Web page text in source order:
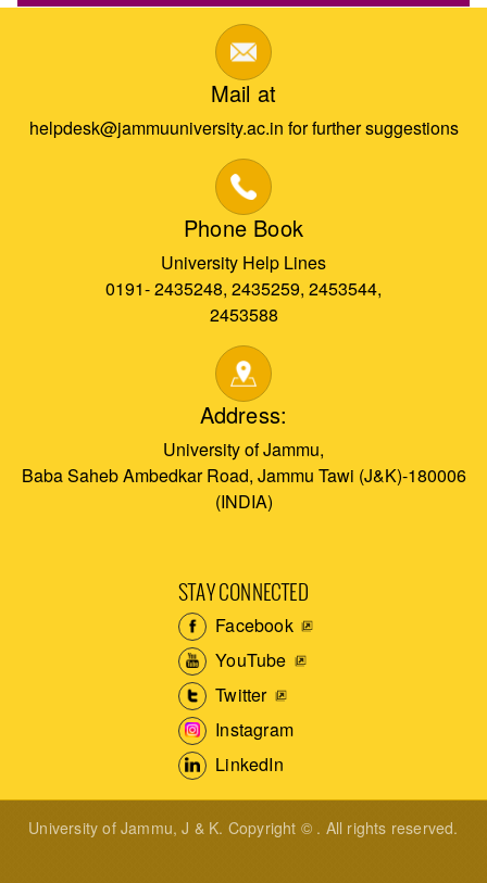
Mail at
helpdesk@jammuuniversity.ac.in for further suggestions
Phone Book
University Help Lines
0191- 2435248, 2435259, 2453544,
2453588
Address:
University of Jammu,
Baba Saheb Ambedkar Road, Jammu Tawi (J&K)-180006
(INDIA)
STAY CONNECTED
Facebook
YouTube
Twitter
Instagram
LinkedIn
University of Jammu, J & K. Copyright © . All rights reserved.